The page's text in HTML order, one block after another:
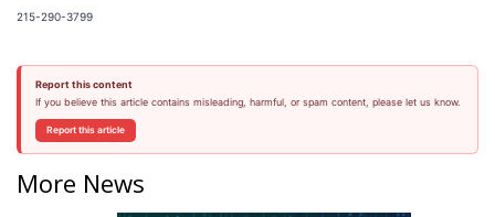
215-290-3799
Report this content
If you believe this article contains misleading, harmful, or spam content, please let us know.
Report this article
More News